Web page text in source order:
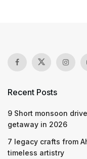
Recent Posts
9 Short monsoon
getaway in 2026
7 legacy crafts from
timeless artistry